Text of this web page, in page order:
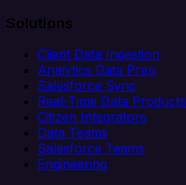
Solutions
Client Data Ingestion
Analytics Data Prep
Salesforce Sync
Real-Time Data Products
Citizen Integrators
Data Teams
Salesforce Teams
Engineering